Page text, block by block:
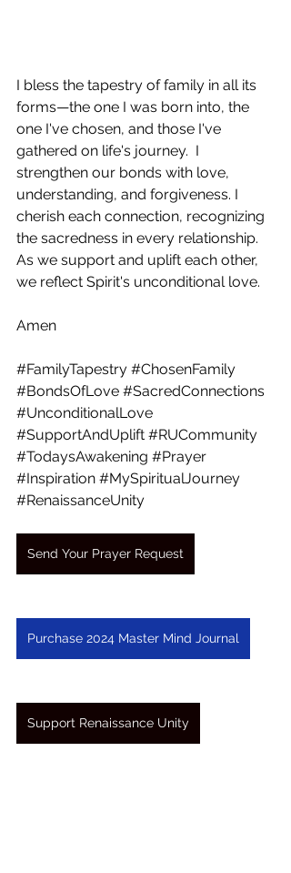
I bless the tapestry of family in all its
forms—the one I was born into, the
one I've chosen, and those I've
gathered on life's journey.  I
strengthen our bonds with love,
understanding, and forgiveness. I
cherish each connection, recognizing
the sacredness in every relationship.
As we support and uplift each other,
we reflect Spirit's unconditional love.
Amen
#FamilyTapestry #ChosenFamily
#BondsOfLove #SacredConnections
#UnconditionalLove
#SupportAndUplift #RUCommunity
#TodaysAwakening #Prayer
#Inspiration #MySpiritualJourney
#RenaissanceUnity
Send Your Prayer Request
Purchase 2024 Master Mind Journal
Support Renaissance Unity